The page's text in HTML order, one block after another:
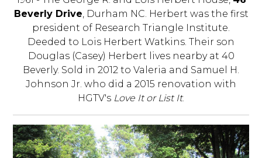
Beverly Drive, Durham NC. Herbert was the first
president of Research Triangle Institute.
Deeded to Lois Herbert Watkins. Their son
Douglas (Casey) Herbert lives nearby at 40
Beverly. Sold in 2012 to Valeria and Samuel H.
Johnson Jr. who did a 2015 renovation with
HGTV's Love It or List It.